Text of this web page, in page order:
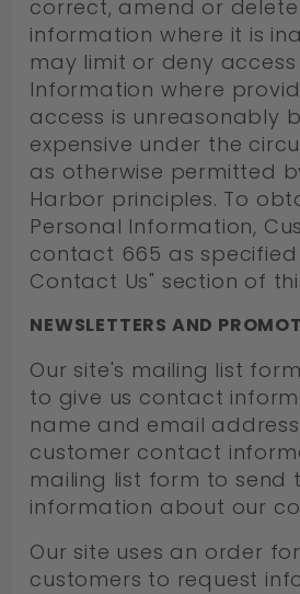
correct, amend or
information where it is
may limit or deny
Information where
access is unreasonably
expensive under the
as otherwise permitted
Harbor principles. To
Personal Information,
contact 665 as specified
Contact Us" section of
NEWSLETTERS AND
Our site's mailing list
to give us contact
name and email
customer contact
mailing list form to send
information about our
Our site uses an order
customers to request